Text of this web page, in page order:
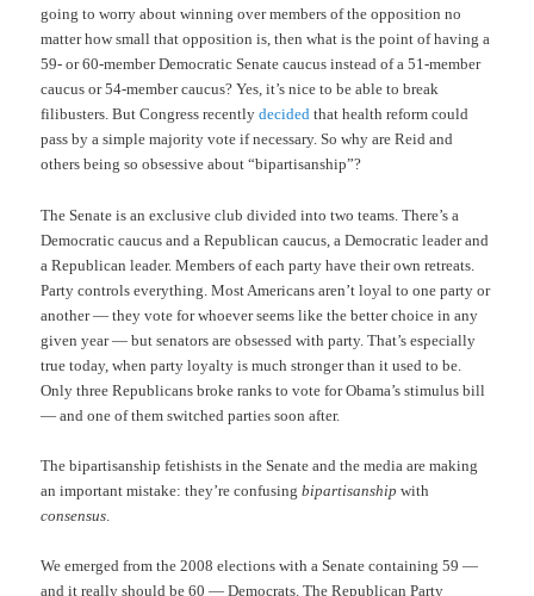
going to worry about winning over members of the opposition no
matter how small that opposition is, then what is the point of having a
59- or 60-member Democratic Senate caucus instead of a 51-member
caucus or 54-member caucus? Yes, it’s nice to be able to break
filibusters. But Congress recentlydecided that health reform could
pass by a simple majority vote if necessary. So why are Reid and
others being so obsessive about “bipartisanship”?
The Senate is an exclusive club divided into two teams. There’s a
Democratic caucus and a Republican caucus, a Democratic leader and
a Republican leader. Members of each party have their own retreats.
Party controls everything. Most Americans aren’t loyal to one party or
another — they vote for whoever seems like the better choice in any
given year — but senators are obsessed with party. That’s especially
true today, when party loyalty is much stronger than it used to be.
Only three Republicans broke ranks to vote for Obama’s stimulus bill
— and one of them switched parties soon after.
The bipartisanship fetishists in the Senate and the media are making
an important mistake: they’re confusingbipartisanship with
consensus
We emerged from the 2008 elections with a Senate containing 59 —
and it really should be 60 — Democrats. The Republican Party